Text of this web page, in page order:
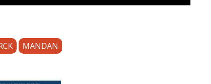
MANDAN